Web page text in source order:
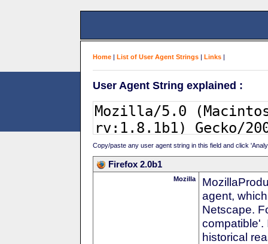
Home | List of User Agent Strings | Links |
User Agent String explained :
Copy/paste any user agent string in this field and click
Firefox 2.0b1
Mozilla
agent,
Netscape.
compatible'.
historical